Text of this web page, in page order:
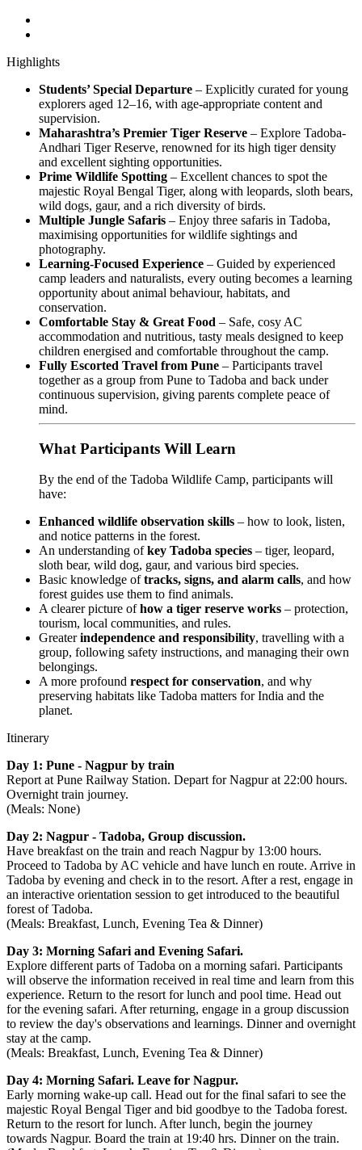
Highlights
Students’ Special Departure – Explicitly curated for young
explorers aged 12–16, with age-appropriate content and
supervision.
Maharashtra’s Premier Tiger Reserve – Explore Tadoba-
Andhari Tiger Reserve, renowned for its high tiger density
and excellent sighting opportunities.
Prime Wildlife Spotting – Excellent chances to spot the
majestic Royal Bengal Tiger, along with leopards, sloth bears,
wild dogs, gaur, and a rich diversity of birds.
Multiple Jungle Safaris – Enjoy three safaris in Tadoba,
maximising opportunities for wildlife sightings and
photography.
Learning-Focused Experience – Guided by experienced
camp leaders and naturalists, every outing becomes a learning
opportunity about animal behaviour, habitats, and
conservation.
Comfortable Stay & Great Food – Safe, cosy AC
accommodation and nutritious, tasty meals designed to keep
children energised and comfortable throughout the camp.
Fully Escorted Travel from Pune – Participants travel
together as a group from Pune to Tadoba and back under
continuous supervision, giving parents complete peace of
mind.
What Participants Will Learn
By the end of the Tadoba Wildlife Camp, participants will
have:
Enhanced wildlife observation skills – how to look, listen,
and notice patterns in the forest.
An understanding ofkey Tadoba species – tiger, leopard,
sloth bear, wild dog, gaur, and various bird species.
Basic knowledge oftracks, signs, and alarm calls, and how
forest guides use them to find animals.
A clearer picture ofhow a tiger reserve works – protection,
tourism, local communities, and rules.
Greaterindependence and responsibility, travelling with a
group, following safety instructions, and managing their own
belongings.
A more profound respect for conservation, and why
preserving habitats like Tadoba matters for India and the
planet.
Itinerary
Day 1: Pune - Nagpur by train
Report at Pune Railway Station. Depart for Nagpur at 22:00 hours.
Overnight train journey.
(Meals: None)
Day 2: Nagpur - Tadoba, Group discussion.
Have breakfast on the train and reach Nagpur by 13:00 hours.
Proceed to Tadoba by AC vehicle and have lunch en route. Arrive in
Tadoba by evening and check in to the resort. After a rest, engage in
an interactive orientation session to get introduced to the beautiful
forest of Tadoba.
(Meals: Breakfast, Lunch, Evening Tea & Dinner)
Day 3: Morning Safari and Evening Safari.
Explore different parts of Tadoba on a morning safari. Participants
will observe the information received in real time and learn from this
experience. Return to the resort for lunch and pool time. Head out
for the evening safari. After returning, engage in a group discussion
to review the day's observations and learnings. Dinner and overnight
stay at the camp.
(Meals: Breakfast, Lunch, Evening Tea & Dinner)
Day 4: Morning Safari. Leave for Nagpur.
Early morning wake-up call. Head out for the final safari to see the
majestic Royal Bengal Tiger and bid goodbye to the Tadoba forest.
Return to the resort for lunch. After lunch, begin the journey
towards Nagpur. Board the train at 19:40 hrs. Dinner on the train.